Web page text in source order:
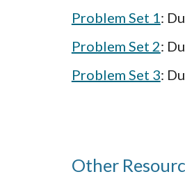
Problem Set 1:
Problem Set 2:
Problem Set 3:
Other